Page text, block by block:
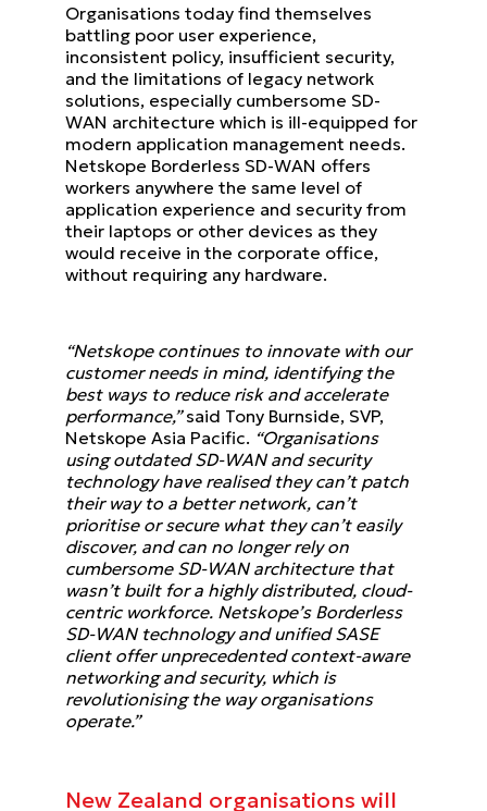
Organisations today find themselves
battling poor user experience,
inconsistent policy, insufficient security,
and the limitations of legacy network
solutions, especially cumbersome SD-
WAN architecture which is ill-equipped for
modern application management needs.
Netskope Borderless SD-WAN offers
workers anywhere the same level of
application experience and security from
their laptops or other devices as they
would receive in the corporate office,
without requiring any hardware.
“Netskope continues to innovate with our
customer needs in mind, identifying the
best ways to reduce risk and accelerate
performance,”said Tony Burnside, SVP,
Netskope Asia Pacific. “Organisations
using outdated SD-WAN and security
technology have realised they can’t patch
their way to a better network, can’t
prioritise or secure what they can’t easily
discover, and can no longer rely on
cumbersome SD-WAN architecture that
wasn’t built for a highly distributed, cloud-
centric workforce. Netskope’s Borderless
SD-WAN technology and unified SASE
client offer unprecedented context-aware
networking and security, which is
revolutionising the way organisations
operate.”
New Zealand organisations will